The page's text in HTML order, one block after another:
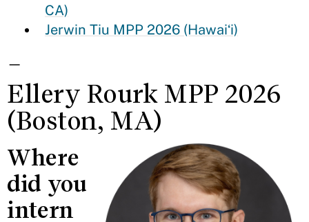
CA)
Jerwin Tiu MPP 2026 (Hawaiʻi)
—
Ellery Rourk MPP 2026
(Boston, MA)
Where
did you
intern